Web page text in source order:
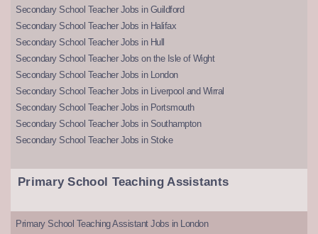
Secondary School Teacher Jobs in Guildford
Secondary School Teacher Jobs in Halifax
Secondary School Teacher Jobs in Hull
Secondary School Teacher Jobs on the Isle of Wight
Secondary School Teacher Jobs in London
Secondary School Teacher Jobs in Liverpool and Wirral
Secondary School Teacher Jobs in Portsmouth
Secondary School Teacher Jobs in Southampton
Secondary School Teacher Jobs in Stoke
Primary School Teaching Assistants
Primary School Teaching Assistant Jobs in London